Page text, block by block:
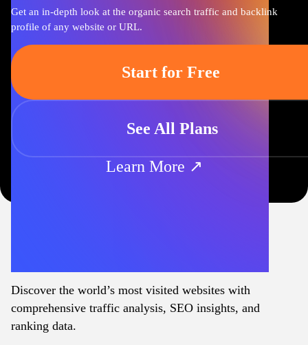
Get an in-depth look at the organic search traffic and backlink
profile of any website or URL.
Start for Free
See All Plans
Learn More ↗
Discover the world’s most visited websites with
comprehensive traffic analysis, SEO insights, and
ranking data.